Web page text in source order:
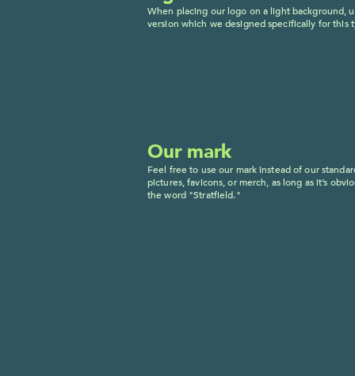
When placing our logo on a light background,
version which we designed specifically for this
Our mark
Feel free to use our mark instead of our
pictures, favicons, or merch, as long as it’s
the word "Stratfield."